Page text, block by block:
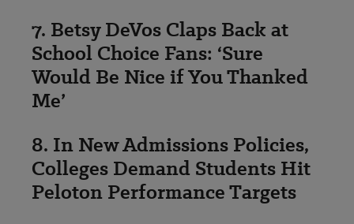
7. Betsy DeVos Claps Back at
School Choice Fans: ‘Sure
Would Be Nice if You Thanked
Me’
8. In New Admissions Policies,
Colleges Demand Students Hit
Peloton Performance Targets